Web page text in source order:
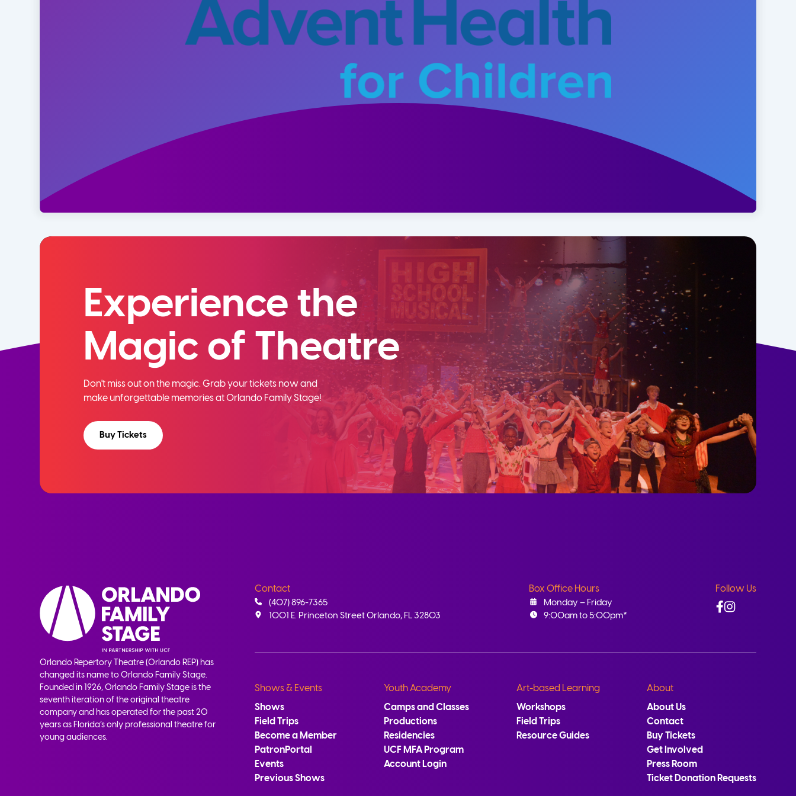
Experience the
Magic of Theatre
Don't miss out on the magic. Grab your tickets now and
make unforgettable memories at Orlando Family Stage!
Buy Tickets
Orlando Repertory Theatre (Orlando REP) has
changed its name to Orlando Family Stage.
Founded in 1926, Orlando Family Stage is the
seventh iteration of the original theatre
company and has operated for the past 20
years as Florida’s only professional theatre for
young audiences.
Contact
(407) 896-7365
1001 E. Princeton Street Orlando, FL 32803
Box Office Hours
Monday – Friday
9:00am to 5:00pm*
Follow Us
Facebook
Instagram
Shows & Events
Shows
Field Trips
Become a Member
PatronPortal
Events
Previous Shows
Youth Academy
Camps and Classes
Productions
Residencies
UCF MFA Program
Account Login
Art-based Learning
Workshops
Field Trips
Resource Guides
About
About Us
Contact
Buy Tickets
Get Involved
Press Room
Ticket Donation Requests